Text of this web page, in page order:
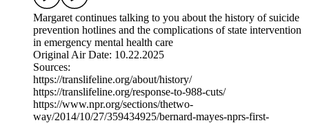
Margaret continues talking to you about the history of suicide
prevention hotlines and the complications of state intervention
in emergency mental health care
Original Air Date: 10.22.2025
Sources:
https://translifeline.org/about/history/
https://translifeline.org/response-to-988-cuts/
https://www.npr.org/sections/thetwo-
way/2014/10/27/359434925/bernard-mayes-nprs-first-